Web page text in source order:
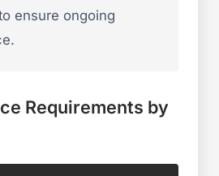
ensure ongoing
Requirements by